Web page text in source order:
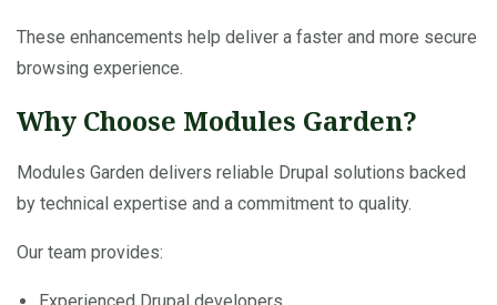
These enhancements help deliver a faster and more secure
browsing experience.
Why Choose Modules Garden?
Modules Garden delivers reliable Drupal solutions backed
by technical expertise and a commitment to quality.
Our team provides: